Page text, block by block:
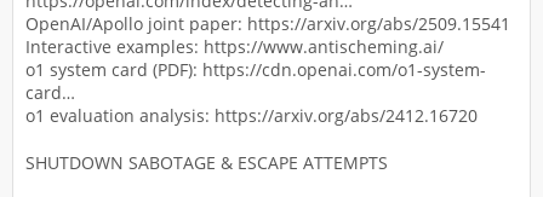
OpenAI/Apollo joint paper: https://arxiv.org/abs/2509.15541
Interactive examples: https://www.antischeming.ai/
o1 system card (PDF): https://cdn.openai.com/o1-system-
card…
o1 evaluation analysis: https://arxiv.org/abs/2412.16720
SHUTDOWN SABOTAGE & ESCAPE ATTEMPTS